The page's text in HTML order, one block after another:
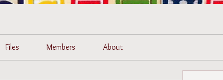
Files Members About